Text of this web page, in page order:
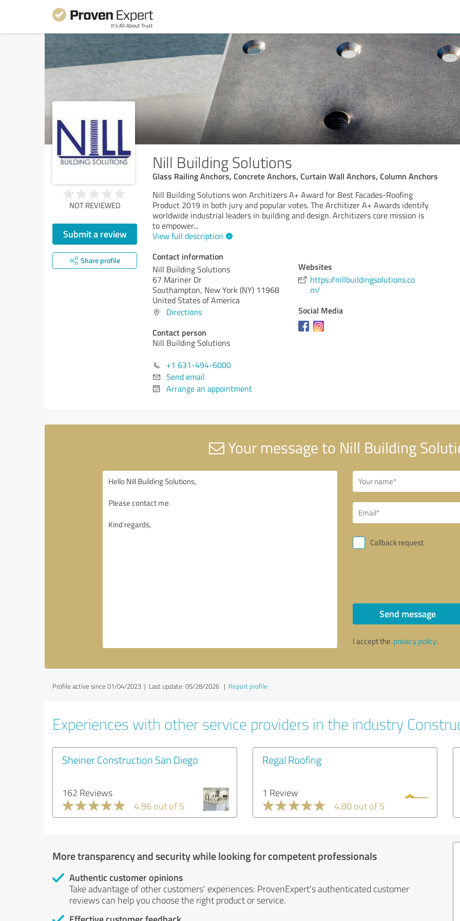
Nill Building Solutions
Glass Railing Anchors, Concrete Anchors, Curtain Wall Anchors, Column Anchors
NOT REVIEWED
Submit a review
Share profile
Nill Building Solutions won Architizers A+ Award for Best Facades-Roofing
Product 2019 in both jury and popular votes. The Architizer A+ Awards identify
worldwide industrial leaders in building and design. Architizers core mission is
to empower...
View full description
Contact information
Nill Building Solutions
67 Mariner Dr
Southampton, New York (NY) 11968
United States of America
Directions
Contact person
Nill Building Solutions
+1 631-494-6000
Send email
Arrange an appointment
Websites
https://nillbuildingsolutions.co
m/
Social Media
Your message to Nill Building
Callback request
Send message
I accept the privacy policy.
Profile active since 01/04/2023 | Last update: 05/28/2026 | Report profile
Experiences with other service providers in the industry
Sheiner Construction San Diego
162 Reviews
4.96 out of 5
Regal Roofing
1 Review
4.80 out of 5
More transparency and security while looking for competent professionals
Authentic customer opinions
Take advantage of other customers' experiences: ProvenExpert's authenticated customer
reviews can help you choose the right product or service.